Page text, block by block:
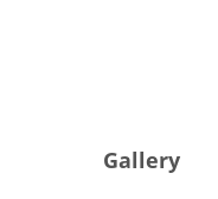
Gallery